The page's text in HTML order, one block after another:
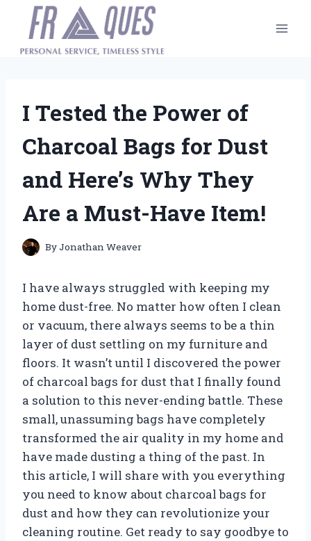
content
I Tested the Power of
Charcoal Bags for Dust
and Here’s Why They
Are a Must-Have Item!
ByJonathan Weaver
I have always struggled with keeping my
home dust-free. No matter how often I clean
or vacuum, there always seems to be a thin
layer of dust settling on my furniture and
floors. It wasn’t until I discovered the power
of charcoal bags for dust that I finally found
a solution to this never-ending battle. These
small, unassuming bags have completely
transformed the air quality in my home and
have made dusting a thing of the past. In
this article, I will share with you everything
you need to know about charcoal bags for
dust and how they can revolutionize your
cleaning routine. Get ready to say goodbye to